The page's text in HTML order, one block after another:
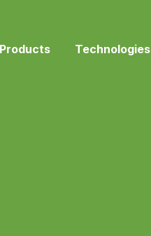
Products Technologies